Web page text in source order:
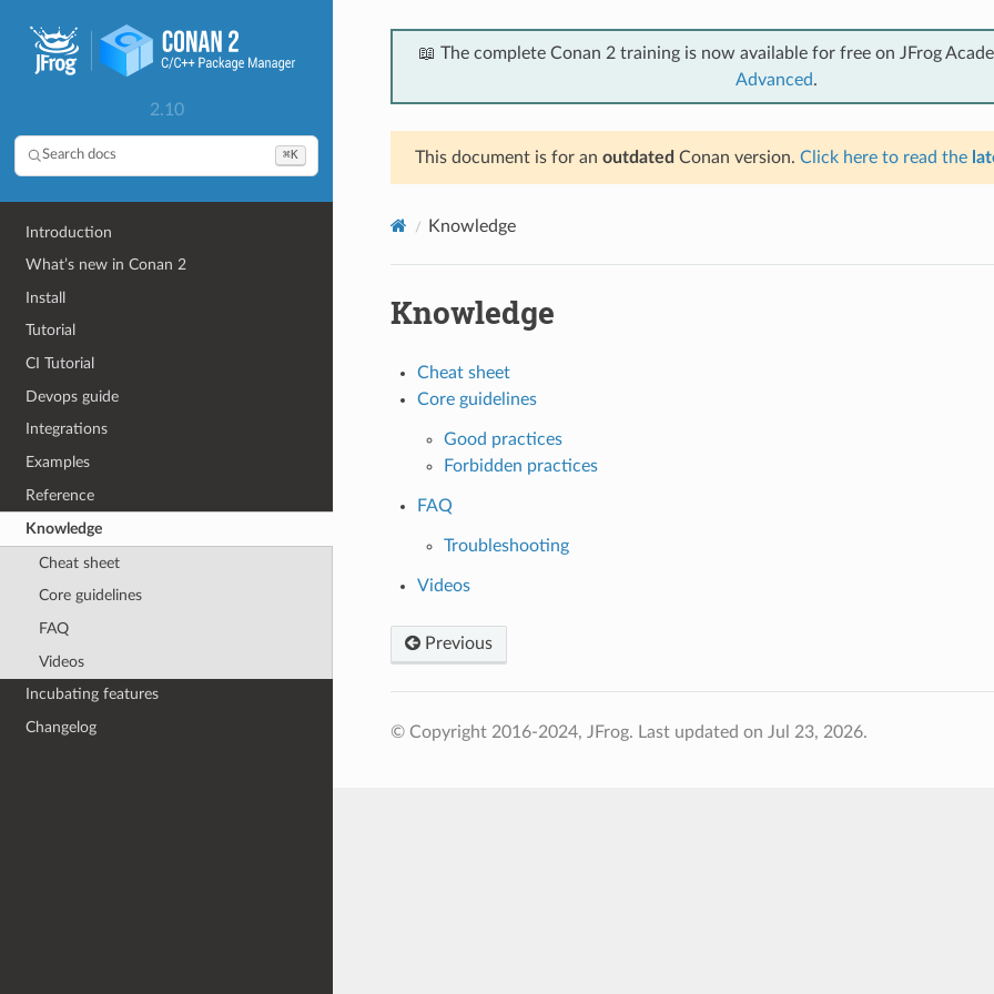
2.10
Search docs ⌘K
Introduction
What’s new in Conan 2
Install
Tutorial
CI Tutorial
Devops guide
Integrations
Examples
Reference
Knowledge
Cheat sheet
Core guidelines
FAQ
Videos
Incubating features
Changelog
📖 The complete Conan 2 training is now available for free on JFrog
Advanced.
This document is for an outdated Conan version. Click here to read the
Knowledge
Knowledge
Cheat sheet
Core guidelines
Good practices
Forbidden practices
FAQ
Troubleshooting
Videos
Previous
© Copyright 2016-2024, JFrog. Last updated on Jul 23, 2026.